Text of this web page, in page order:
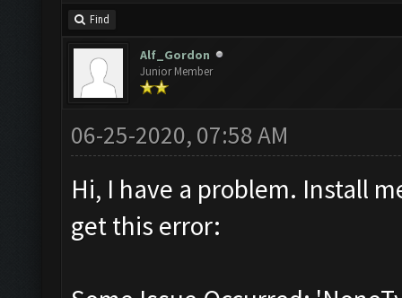
Find
Alf_Gordon
Junior Member
06-25-2020, 07:58 AM
Hi, I have a problem. Install
get this error: